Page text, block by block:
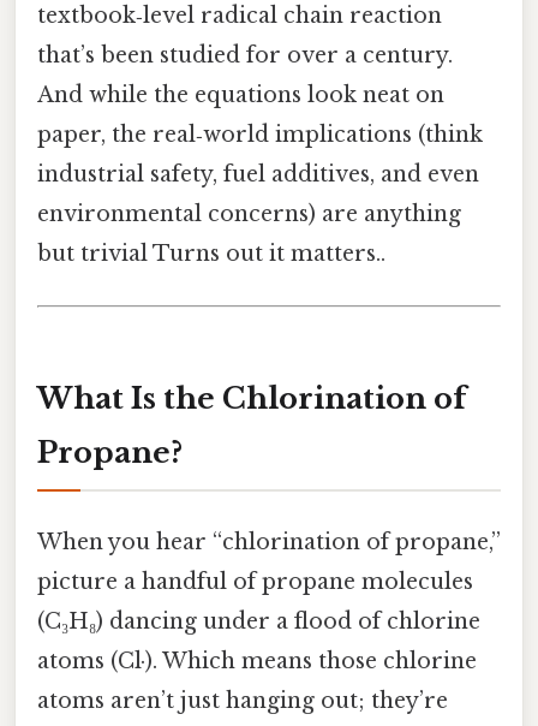
textbook‑level radical chain reaction
that’s been studied for over a century.
And while the equations look neat on
paper, the real‑world implications (think
industrial safety, fuel additives, and even
environmental concerns) are anything
but trivial Turns out it matters..
What Is the Chlorination of
Propane?
When you hear “chlorination of propane,”
picture a handful of propane molecules
(C₃H₈) dancing under a flood of chlorine
atoms (Cl·). Which means those chlorine
atoms aren’t just hanging out; they’re